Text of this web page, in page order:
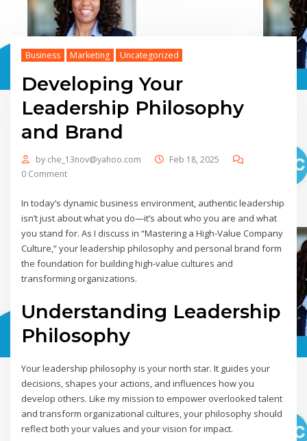
Business Marketing Uncategorized
Developing Your
Leadership Philosophy
and Brand
by che_13nov@yahoo.com
Feb 18, 2025
0 Comment
In today’s dynamic business environment, authentic leadership
isn’t just about what you do—it’s about who you are and what
you stand for. As I discuss in “Mastering a High-Value Company
Culture,” your leadership philosophy and personal brand form
the foundation for building high-value cultures and
transforming organizations.
Understanding Leadership
Philosophy
Your leadership philosophy is your north star. It guides your
decisions, shapes your actions, and influences how you
develop others. Like my mission to empower overlooked talent
and transform organizational cultures, your philosophy should
reflect both your values and your vision for impact.